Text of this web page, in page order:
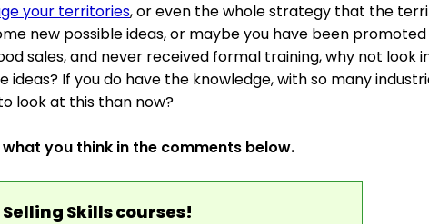
your territories, or even the whole strategy that the
new possible ideas, or maybe you have been
sales, and never received formal training, why not look
If you do have the knowledge, with so many
look at this than now?
you think in the comments below.
Selling Skills courses!